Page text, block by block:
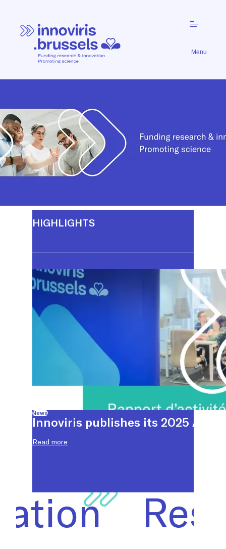
Menu
Research
&
Innovation.
Promoting
Science.
HIGHLIGHTS
News
Innoviris publishes its 2025
Read more